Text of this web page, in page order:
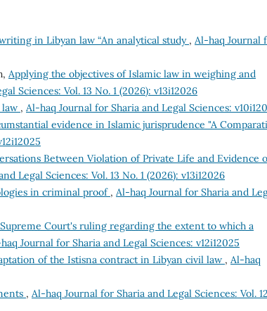
in Libyan law “An analytical study , Al-haq Journal
Applying the objectives of Islamic law in weighing and
Sciences: Vol. 13 No. 1 (2026): v13i12026
, Al-haq Journal for Sharia and Legal Sciences:
evidence in Islamic jurisprudence "A
Between Violation of Private Life and Evidence
Legal Sciences: Vol. 13 No. 1 (2026): v13i12026
in criminal proof , Al-haq Journal for Sharia and
Court's ruling regarding the extent to which a
Journal for Sharia and Legal Sciences: v12i12025
of the Istisna contract in Libyan civil law , Al-haq
, Al-haq Journal for Sharia and Legal Sciences: Vol. 12